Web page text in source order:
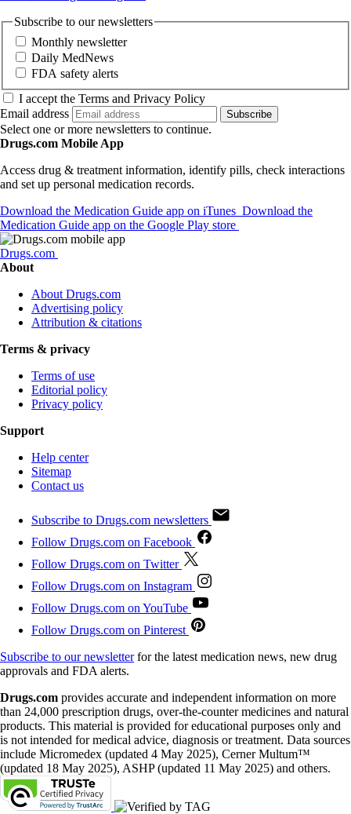
Subscribe to our newsletters
Monthly newsletter
Daily MedNews
FDA safety alerts
I accept the Terms and Privacy Policy
Email address
Subscribe
Select one or more newsletters to continue.
Drugs.com Mobile App
Access drug & treatment information, identify pills, check interactions
and set up personal medication records.
Download the Medication Guide app on iTunes Download the
Medication Guide app on the Google Play store
Drugs.com
About
About Drugs.com
Advertising policy
Attribution & citations
Terms & privacy
Terms of use
Editorial policy
Privacy policy
Support
Help center
Sitemap
Contact us
Subscribe to Drugs.com newsletters
Follow Drugs.com on Facebook
Follow Drugs.com on Twitter
Follow Drugs.com on Instagram
Follow Drugs.com on YouTube
Follow Drugs.com on Pinterest
Subscribe to our newsletterfor the latest medication news, new drug
approvals and FDA alerts.
Drugs.com provides accurate and independent information on more
than 24,000 prescription drugs, over-the-counter medicines and natural
products. This material is provided for educational purposes only and
is not intended for medical advice, diagnosis or treatment. Data sources
include Micromedex (updated 4 May 2025), Cerner Multum™
(updated 18 May 2025), ASHP (updated 11 May 2025) and others.